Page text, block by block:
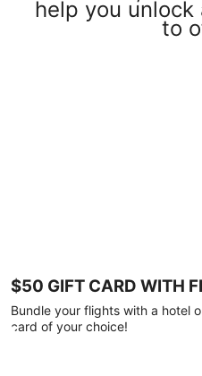
help you
to
$50 GIFT CARD WITH
Bundle your flights with a hotel
card of your choice!